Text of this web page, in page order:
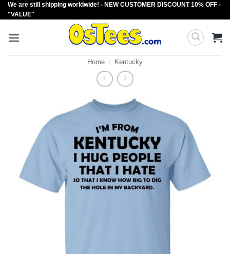
Skip
to
We are still shipping worldwide! - NEW CUSTOMER DISCOUNT 10% OFF -
"VALUE"
Home / Kentucky